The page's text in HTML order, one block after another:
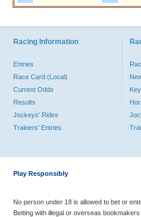
Racing Information
Entries
Race Card (Local)
Current Odds
Results
Jockeys' Rides
Trainers' Entries
Play Responsibly
No person under 18 is allowed to bet or
Betting with illegal or overseas